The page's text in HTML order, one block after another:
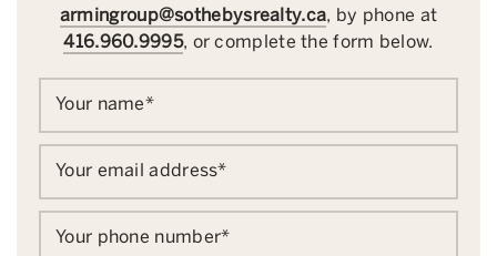
armingroup@sothebysrealty.ca, by phone at
416.960.9995, or complete the form below.
Your name*
Your email address*
Your phone number*